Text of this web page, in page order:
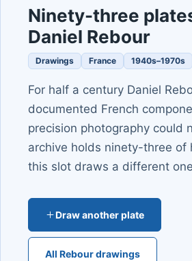
Ninety-three
Daniel Rebour
Drawings France 1940s–1970s
For half a century Daniel
documented French
precision photography could
archive holds ninety-three of
this slot draws a different
Draw another plate
All Rebour drawings